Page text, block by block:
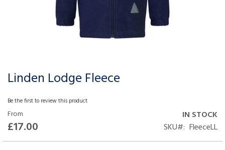
Linden Lodge Fleece
Be the first to review this product
From
£17.00
IN STOCK
SKU
FleeceLL
Skip
the
beginning
of
the
images